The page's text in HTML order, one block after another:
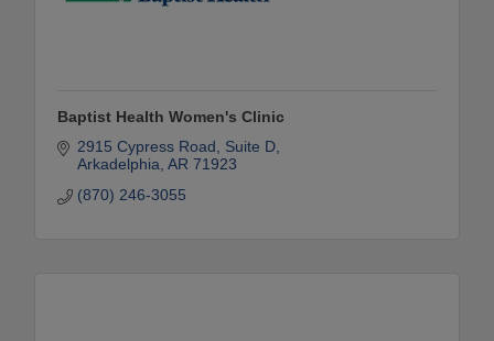
Baptist Health Women's Clinic
2915 Cypress Road
Suite D
Arkadelphia AR 71923
(870) 246-3055